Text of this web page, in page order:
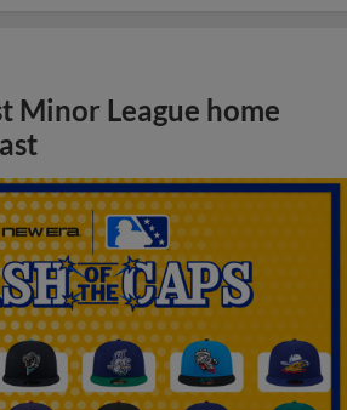
Minor League home